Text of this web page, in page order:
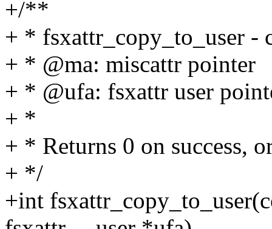
+/**
+ * fsxattr_copy_to_user -
+ * @ma: miscattr pointer
+ * @ufa: fsxattr user
+ *
+ * Returns 0 on success,
+ */
+int